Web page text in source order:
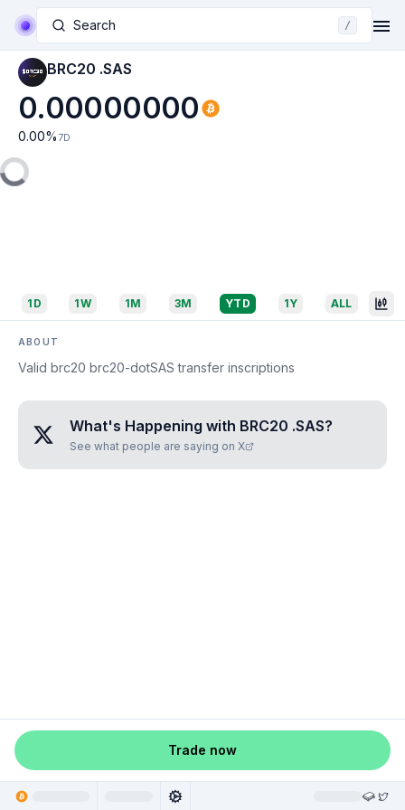
Search /
BRC20 .SAS
0.00000000
0.00% 7D
1D 1W 1M 3M YTD 1Y ALL
ABOUT
Valid brc20 brc20-dotSAS transfer inscriptions
What's Happening with BRC20 .SAS?
See what people are saying on X
Trade now